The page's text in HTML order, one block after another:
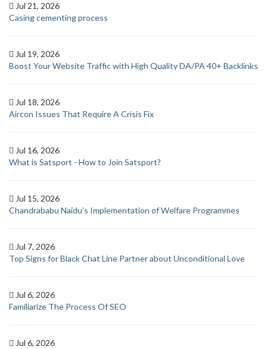
Jul 21, 2026
Casing cementing process
Jul 19, 2026
Boost Your Website Traffic with High Quality DA/PA 40+ Backlinks
Jul 18, 2026
Aircon Issues That Require A Crisis Fix
Jul 16, 2026
What is Satsport - How to Join Satsport?
Jul 15, 2026
Chandrababu Naidu’s Implementation of Welfare Programmes
Jul 7, 2026
Top Signs for Black Chat Line Partner about Unconditional Love
Jul 6, 2026
Familiarize The Process Of SEO
Jul 6, 2026